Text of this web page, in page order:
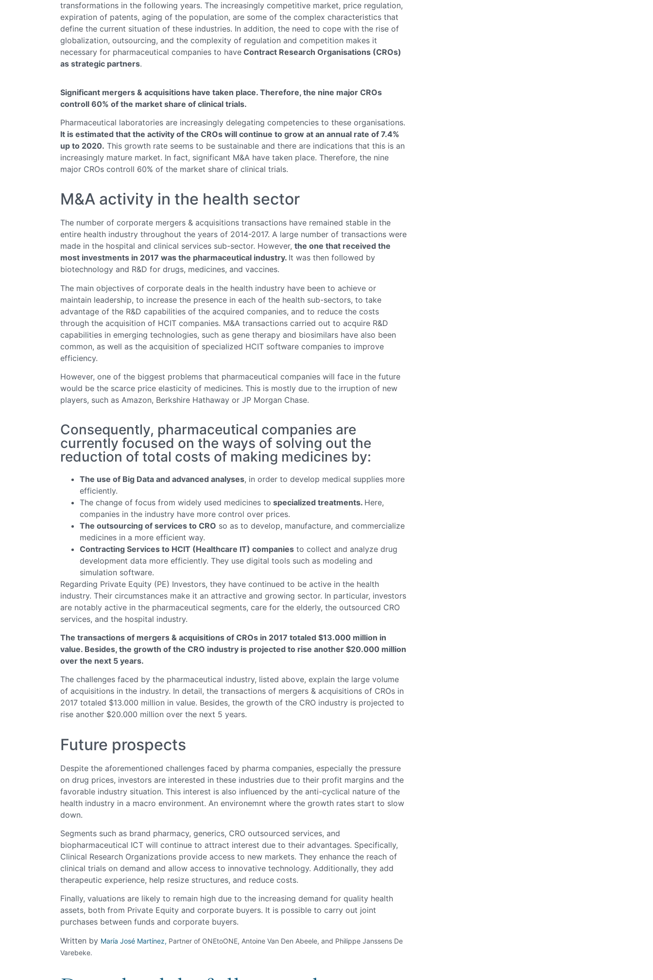
transformations in the following years. The increasingly competitive market, price regulation,
expiration of patents, aging of the population, are some of the complex characteristics that
define the current situation of these industries. In addition, the need to cope with the rise of
globalization, outsourcing, and the complexity of regulation and competition makes it
necessary for pharmaceutical companies to have Contract Research Organisations (CROs)
as strategic partners.
Significant mergers & acquisitions have taken place. Therefore, the nine major CROs
controll 60% of the market share of clinical trials.
Pharmaceutical laboratories are increasingly delegating competencies to these organisations.
It is estimated that the activity of the CROs will continue to grow at an annual rate of 7.4%
up to 2020. This growth rate seems to be sustainable and there are indications that this is an
increasingly mature market. In fact, significant M&A have taken place. Therefore, the nine
major CROs controll 60% of the market share of clinical trials.
M&A activity in the health sector
The number of corporate mergers & acquisitions transactions have remained stable in the
entire health industry throughout the years of 2014-2017. A large number of transactions were
made in the hospital and clinical services sub-sector. However, the one that received the
most investments in 2017 was the pharmaceutical industry. It was then followed by
biotechnology and R&D for drugs, medicines, and vaccines.
The main objectives of corporate deals in the health industry have been to achieve or
maintain leadership, to increase the presence in each of the health sub-sectors, to take
advantage of the R&D capabilities of the acquired companies, and to reduce the costs
through the acquisition of HCIT companies. M&A transactions carried out to acquire R&D
capabilities in emerging technologies, such as gene therapy and biosimilars have also been
common, as well as the acquisition of specialized HCIT software companies to improve
efficiency.
However, one of the biggest problems that pharmaceutical companies will face in the future
would be the scarce price elasticity of medicines. This is mostly due to the irruption of new
players, such as Amazon, Berkshire Hathaway or JP Morgan Chase.
Consequently, pharmaceutical companies are
currently focused on the ways of solving out the
reduction of total costs of making medicines by:
The use of Big Data and advanced analyses, in order to develop medical supplies more
efficiently.
The change of focus from widely used medicines to specialized treatments. Here,
companies in the industry have more control over prices.
The outsourcing of services to CRO so as to develop, manufacture, and commercialize
medicines in a more efficient way.
Contracting Services to HCIT (Healthcare IT) companies to collect and analyze drug
development data more efficiently. They use digital tools such as modeling and
simulation software.
Regarding Private Equity (PE) Investors, they have continued to be active in the health
industry. Their circumstances make it an attractive and growing sector. In particular, investors
are notably active in the pharmaceutical segments, care for the elderly, the outsourced CRO
services, and the hospital industry.
The transactions of mergers & acquisitions of CROs in 2017 totaled $13.000 million in
value. Besides, the growth of the CRO industry is projected to rise another $20.000 million
over the next 5 years.
The challenges faced by the pharmaceutical industry, listed above, explain the large volume
of acquisitions in the industry. In detail, the transactions of mergers & acquisitions of CROs in
2017 totaled $13.000 million in value. Besides, the growth of the CRO industry is projected to
rise another $20.000 million over the next 5 years.
Future prospects
Despite the aforementioned challenges faced by pharma companies, especially the pressure
on drug prices, investors are interested in these industries due to their profit margins and the
favorable industry situation. This interest is also influenced by the anti-cyclical nature of the
health industry in a macro environment. An environemnt where the growth rates start to slow
down.
Segments such as brand pharmacy, generics, CRO outsourced services, and
biopharmaceutical ICT will continue to attract interest due to their advantages. Specifically,
Clinical Research Organizations provide access to new markets. They enhance the reach of
clinical trials on demand and allow access to innovative technology. Additionally, they add
therapeutic experience, help resize structures, and reduce costs.
Finally, valuations are likely to remain high due to the increasing demand for quality health
assets, both from Private Equity and corporate buyers. It is possible to carry out joint
purchases between funds and corporate buyers.
Written by María José Martínez, Partner of ONEtoONE, Antoine Van Den Abeele, and Philippe Janssens De
Varebeke.